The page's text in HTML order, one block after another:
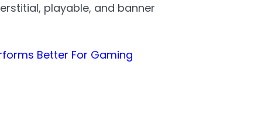
playable, and banner
Better For Gaming